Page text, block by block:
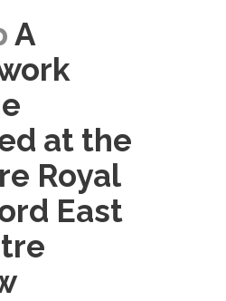
A
at the
Royal
East